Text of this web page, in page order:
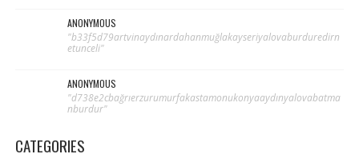
ANONYMOUS
"b33f5d79artvinaydınardahanmuğlakayseriyalovaburduredirn
etunceli"
ANONYMOUS
"d738e2cbağrıerzurumurfakastamonukonyaaydınyalovabatma
nburdur"
CATEGORIES